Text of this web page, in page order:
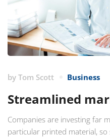
by Tom Scott Business
Streamlined
Companies are investing far
particular printed material, so